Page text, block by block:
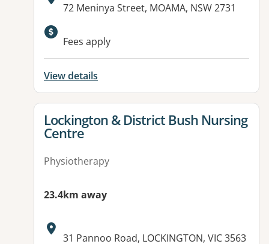
Address:
72 Meninya Street, MOAMA, NSW 2731
Available facilities:
Fees apply
View details
View details for
Lockington & District Bush Nursing
Centre
Physiotherapy
23.4km away
Address:
31 Pannoo Road, LOCKINGTON, VIC 3563